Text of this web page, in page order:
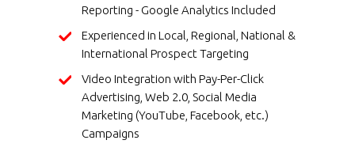
Reporting - Google Analytics Included
Experienced in Local, Regional, National &
International Prospect Targeting
Video Integration with Pay-Per-Click
Advertising, Web 2.0, Social Media
Marketing (YouTube, Facebook, etc.)
Campaigns